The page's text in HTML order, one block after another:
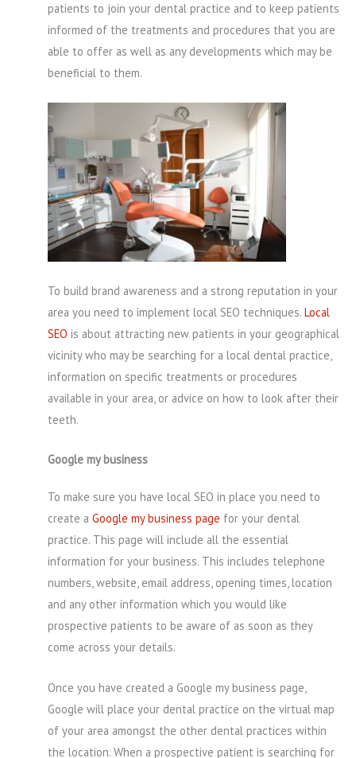
patients to join your dental practice and to keep patients
informed of the treatments and procedures that you are
able to offer as well as any developments which may be
beneficial to them.
To build brand awareness and a strong reputation in your
area you need to implement local SEO techniques. Local
SEO is about attracting new patients in your geographical
vicinity who may be searching for a local dental practice,
information on specific treatments or procedures
available in your area, or advice on how to look after their
teeth.
Google my business
To make sure you have local SEO in place you need to
create a Google my business page for your dental
practice. This page will include all the essential
information for your business. This includes telephone
numbers, website, email address, opening times, location
and any other information which you would like
prospective patients to be aware of as soon as they
come across your details.
Once you have created a Google my business page,
Google will place your dental practice on the virtual map
of your area amongst the other dental practices within
the location. When a prospective patient is searching for